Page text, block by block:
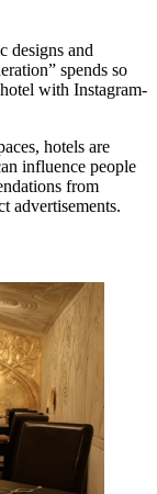
designs and
spends so
with Instagram-
hotels are
influence people
from
advertisements.